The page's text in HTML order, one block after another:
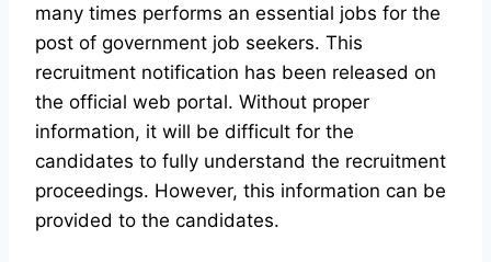
many times performs an essential jobs for the
post of government job seekers. This
recruitment notification has been released on
the official web portal. Without proper
information, it will be difficult for the
candidates to fully understand the recruitment
proceedings. However, this information can be
provided to the candidates.